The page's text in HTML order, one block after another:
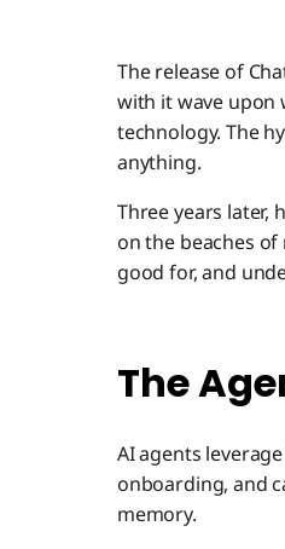
The release of
with it wave upon
technology. The
anything.
Three years later,
on the beaches
good for, and
The
AI agents
onboarding, and
memory.